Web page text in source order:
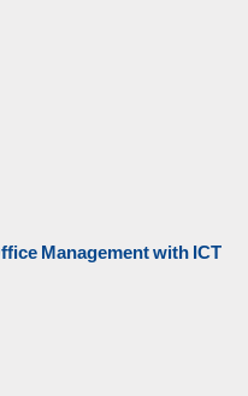
Management with ICT